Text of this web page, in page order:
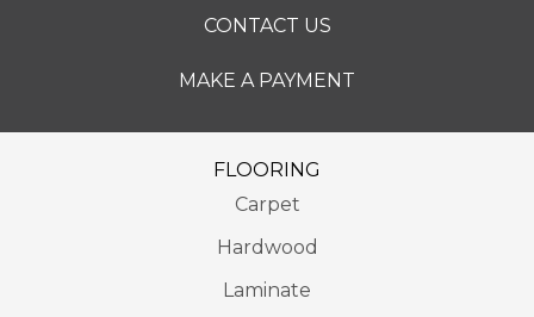
CONTACT US
MAKE A PAYMENT
FLOORING
Carpet
Hardwood
Laminate